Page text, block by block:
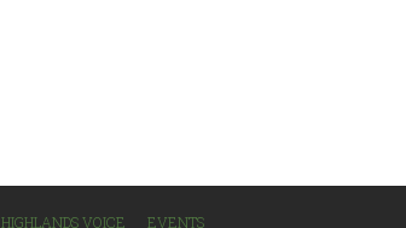
HIGHLANDS VOICE EVENTS